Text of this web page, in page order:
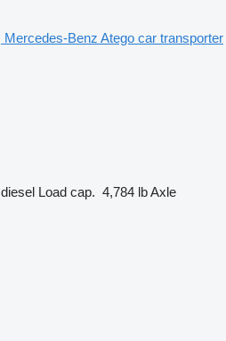
Mercedes-Benz Atego car transporter
diesel Load cap. 4,784 lbAxle